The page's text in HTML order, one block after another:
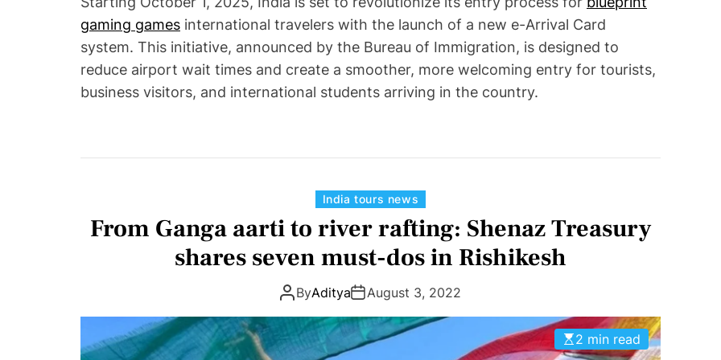
gaming games international travelers with the launch of a new e-Arrival Card
system. This initiative, announced by the Bureau of Immigration, is designed to
reduce airport wait times and create a smoother, more welcoming entry for tourists,
business visitors, and international students arriving in the country.
C
e
o
r
i
India tours news
From Ganga aarti to river rafting: Shenaz Treasury
shares seven must-dos in Rishikesh
ByAditya August 3, 2022
2 min read